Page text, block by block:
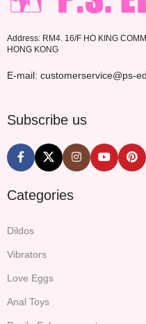
Address: RM4. 16/F HO KING
HONG KONG
E-mail: customerservice@ps-
Subscribe us
Categories
Dildos
Vibrators
Love Eggs
Anal Toys